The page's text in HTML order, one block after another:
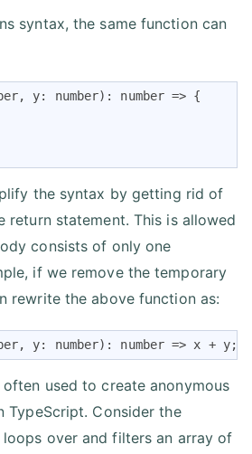
syntax, the same function can
y: number): number => {
the syntax by getting rid of
return statement. This is allowed
consists of only one
if we remove the temporary
rewrite the above function as:
y: number): number => x + y;
used to create anonymous
TypeScript. Consider the
over and filters an array of